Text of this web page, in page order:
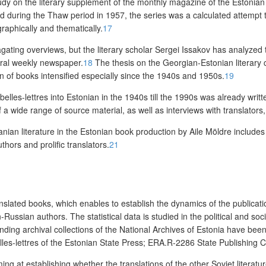
during the Thaw period in 1957, the series was a calculated
and thematically.17
overviews, but the literary scholar Sergei Issakov has
weekly newspaper.18 The thesis on the Georgian-Estonian
books intensified especially since the 1940s and 1950s.19
lettres into Estonian in the 1940s till the 1990s was already
wide range of source material, as well as interviews with
literature in the Estonian book production by Aile Möldre
and prolific translators.21
books, which enables to establish the dynamics of the
authors. The statistical data is studied in the political and
archival collections of the National Archives of Estonia have
lettres of the Estonian State Press; ERA.R-2286 State Publishing